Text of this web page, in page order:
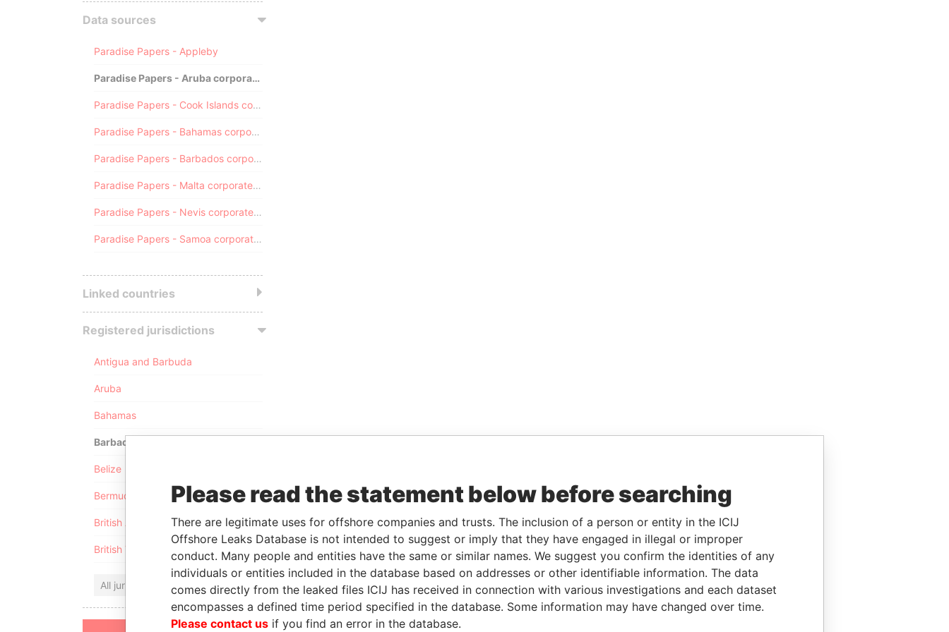
Data sources
Paradise Papers - Appleby
Paradise Papers - Aruba corporate registry
Paradise Papers - Cook Islands corporate registry
Paradise Papers - Bahamas corporate registry
Paradise Papers - Barbados corporate registry
Paradise Papers - Malta corporate registry
Paradise Papers - Nevis corporate registry
Paradise Papers - Samoa corporate registry
Linked countries
Registered jurisdictions
Antigua and Barbuda
Aruba
Bahamas
Barbados
Belize
Bermuda
British Anguilla
British Virgin Islands
All jurisdictions
Please read the statement below before searching
There are legitimate uses for offshore companies and trusts. The inclusion of a person or entity in the ICIJ
Offshore Leaks Database is not intended to suggest or imply that they have engaged in illegal or improper
conduct. Many people and entities have the same or similar names. We suggest you confirm the identities of any
individuals or entities included in the database based on addresses or other identifiable information. The data
comes directly from the leaked files ICIJ has received in connection with various investigations and each dataset
encompasses a defined time period specified in the database. Some information may have changed over time.
Please contact us if you find an error in the database.